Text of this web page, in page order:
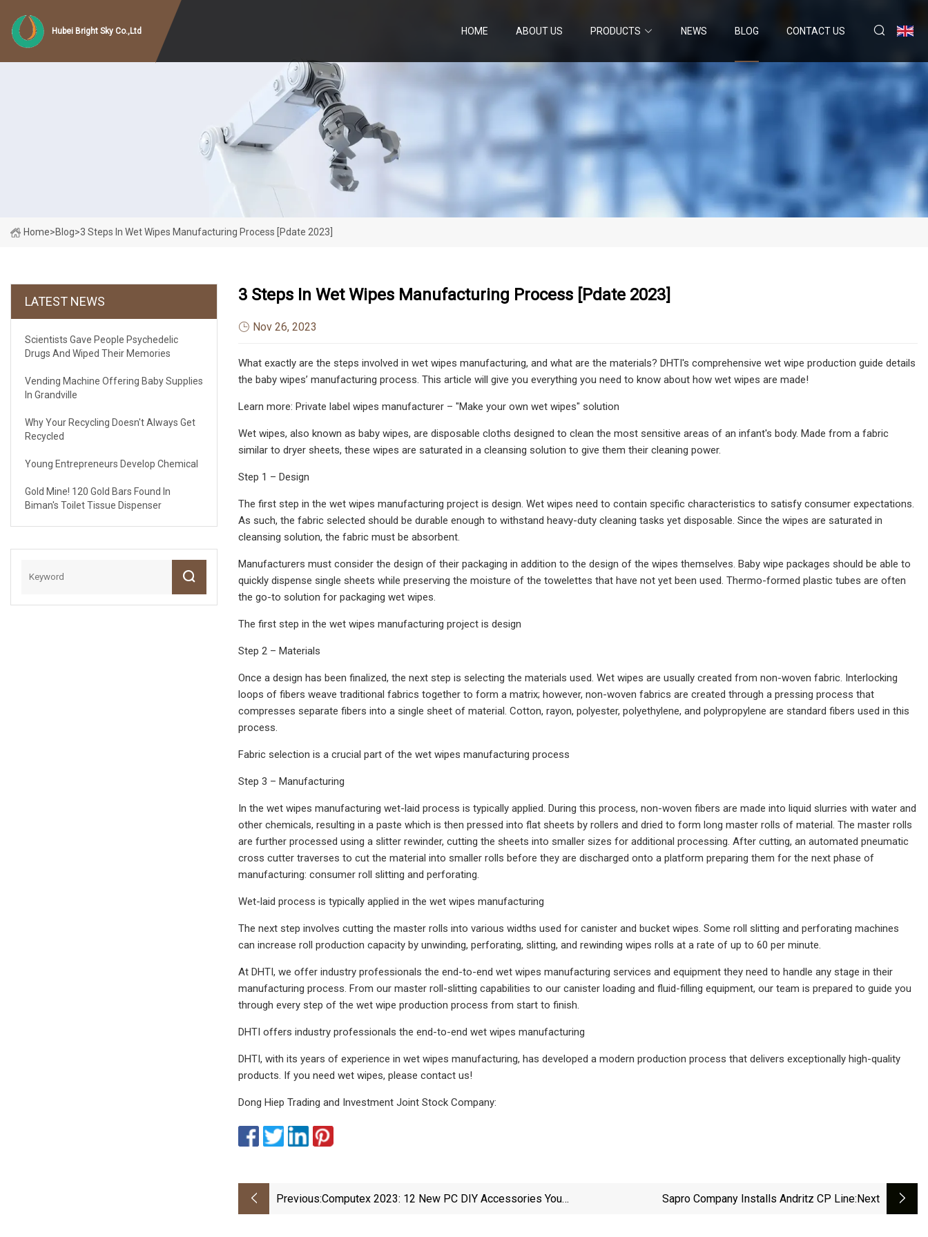
Hubei Bright Sky Co.,Ltd HOME ABOUT US PRODUCTS NEWS BLOG CONTACT US
Home>Blog>3 Steps In Wet Wipes Manufacturing Process [pdate 2023]
LATEST NEWS
Scientists Gave People Psychedelic
Drugs And Wiped Their Memories
Vending Machine Offering Baby Supplies
In Grandville
Why Your Recycling Doesn't Always Get
Recycled
Young Entrepreneurs Develop Chemical
Gold Mine! 120 Gold Bars Found In
Biman's Toilet Tissue Dispenser
3 Steps In Wet Wipes Manufacturing Process [pdate 2023]
Nov 26, 2023
What exactly are the steps involved in wet wipes manufacturing, and what are the materials? DHTI's comprehensive wet wipe production guide details
the baby wipes’ manufacturing process. This article will give you everything you need to know about how wet wipes are made!
Learn more: Private label wipes manufacturer – "Make your own wet wipes" solution
Wet wipes, also known as baby wipes, are disposable cloths designed to clean the most sensitive areas of an infant's body. Made from a fabric
similar to dryer sheets, these wipes are saturated in a cleansing solution to give them their cleaning power.
Step 1 – Design
The first step in the wet wipes manufacturing project is design. Wet wipes need to contain specific characteristics to satisfy consumer expectations.
As such, the fabric selected should be durable enough to withstand heavy-duty cleaning tasks yet disposable. Since the wipes are saturated in
cleansing solution, the fabric must be absorbent.
Manufacturers must consider the design of their packaging in addition to the design of the wipes themselves. Baby wipe packages should be able to
quickly dispense single sheets while preserving the moisture of the towelettes that have not yet been used. Thermo-formed plastic tubes are often
the go-to solution for packaging wet wipes.
The first step in the wet wipes manufacturing project is design
Step 2 – Materials
Once a design has been finalized, the next step is selecting the materials used. Wet wipes are usually created from non-woven fabric. Interlocking
loops of fibers weave traditional fabrics together to form a matrix; however, non-woven fabrics are created through a pressing process that
compresses separate fibers into a single sheet of material. Cotton, rayon, polyester, polyethylene, and polypropylene are standard fibers used in this
process.
Fabric selection is a crucial part of the wet wipes manufacturing process
Step 3 – Manufacturing
In the wet wipes manufacturing wet-laid process is typically applied. During this process, non-woven fibers are made into liquid slurries with water and
other chemicals, resulting in a paste which is then pressed into flat sheets by rollers and dried to form long master rolls of material. The master rolls
are further processed using a slitter rewinder, cutting the sheets into smaller sizes for additional processing. After cutting, an automated pneumatic
cross cutter traverses to cut the material into smaller rolls before they are discharged onto a platform preparing them for the next phase of
manufacturing: consumer roll slitting and perforating.
Wet-laid process is typically applied in the wet wipes manufacturing
The next step involves cutting the master rolls into various widths used for canister and bucket wipes. Some roll slitting and perforating machines
can increase roll production capacity by unwinding, perforating, slitting, and rewinding wipes rolls at a rate of up to 60 per minute.
At DHTI, we offer industry professionals the end-to-end wet wipes manufacturing services and equipment they need to handle any stage in their
manufacturing process. From our master roll-slitting capabilities to our canister loading and fluid-filling equipment, our team is prepared to guide you
through every step of the wet wipe production process from start to finish.
DHTI offers industry professionals the end-to-end wet wipes manufacturing
DHTI, with its years of experience in wet wipes manufacturing, has developed a modern production process that delivers exceptionally high-quality
products. If you need wet wipes, please contact us!
Dong Hiep Trading and Investment Joint Stock Company:
Previous:Computex 2023: 12 New PC DIY Accessories You
Sapro Company Installs Andritz CP Line:next